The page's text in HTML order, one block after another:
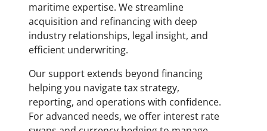
maritime expertise. We streamline
acquisition and refinancing with deep
industry relationships, legal insight, and
efficient underwriting.
Our support extends beyond financing
helping you navigate tax strategy,
reporting, and operations with confidence.
For advanced needs, we offer interest rate